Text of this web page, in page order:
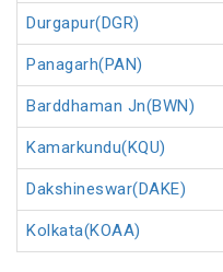
Durgapur(DGR)
Panagarh(PAN)
Barddhaman Jn(BWN)
Kamarkundu(KQU)
Dakshineswar(DAKE)
Kolkata(KOAA)